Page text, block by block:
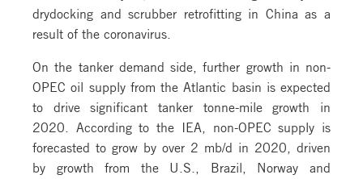
drydocking and scrubber retrofitting in China as a
result of the coronavirus.
On the tanker demand side, further growth in non-
OPEC oil supply from the Atlantic basin is expected
to drive significant tanker tonne-mile growth in
2020. According to the IEA, non-OPEC supply is
forecasted to grow by over 2 mb/d in 2020, driven
by growth from the U.S., Brazil, Norway and